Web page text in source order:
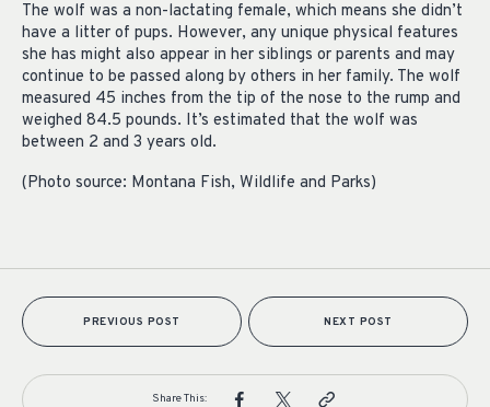
The wolf was a non-lactating female, which means she didn’t
have a litter of pups. However, any unique physical features
she has might also appear in her siblings or parents and may
continue to be passed along by others in her family. The wolf
measured 45 inches from the tip of the nose to the rump and
weighed 84.5 pounds. It’s estimated that the wolf was
between 2 and 3 years old.
(Photo source: Montana Fish, Wildlife and Parks)
PREVIOUS POST NEXT POST
Share This: